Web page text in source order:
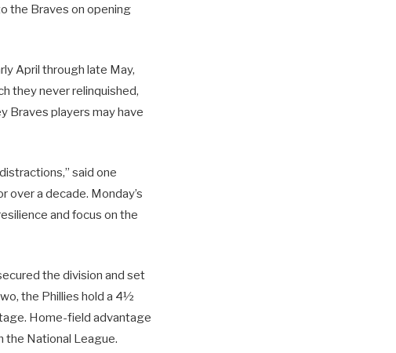
the Braves on opening
April through late May,
they never relinquished,
Braves players may have
said one
a decade. Monday’s
and focus on the
the division and set
the Phillies hold a 4½
Home-field advantage
the National League.